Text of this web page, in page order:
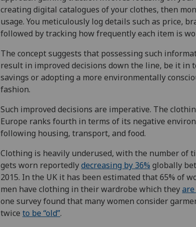
creating digital catalogues of your clothes, then
usage. You meticulously log details such as price,
followed by tracking how frequently each item is
The concept suggests that possessing such
result in improved decisions down the line, be it in
savings or adopting a more environmentally
fashion.
Such improved decisions are imperative. The
Europe ranks fourth in terms of its negative
following housing, transport, and food.
Clothing is heavily underused, with the number of
gets worn reportedlydecreasing by 36% globally
2015. In the UK it has been estimated that 65% of
men have clothing in their wardrobe which they
one survey found that many women consider
twice to be “old”.